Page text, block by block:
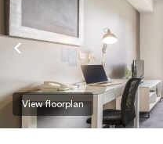
View floorplan